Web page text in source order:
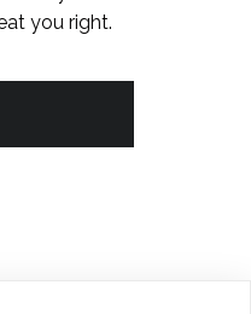
you right.